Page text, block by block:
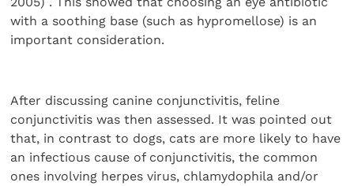
with a soothing base (such as hypromellose) is an
important consideration.
After discussing canine conjunctivitis, feline
conjunctivitis was then assessed. It was pointed out
that, in contrast to dogs, cats are more likely to have
an infectious cause of conjunctivitis, the common
ones involving herpes virus, chlamydophila and/or